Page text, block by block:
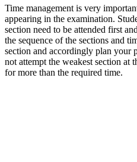
Time management is very
appearing in the examination.
section need to be attended first
the sequence of the sections and
section and accordingly plan your
not attempt the weakest section at
for more than the required time.